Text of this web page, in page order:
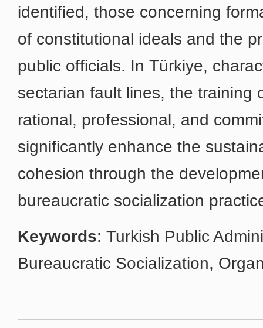
identified, those concerning
of constitutional ideals and the
public officials. In Türkiye,
sectarian fault lines, the training
rational, professional, and
significantly enhance the
cohesion through the
bureaucratic socialization
Keywords: Turkish Public
Bureaucratic Socialization,